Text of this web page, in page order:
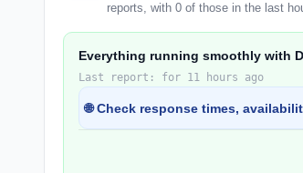
reports, with 0 of those in the last
Everything running smoothly with
Last report: for 11 hours ago
🌐 Check response times,